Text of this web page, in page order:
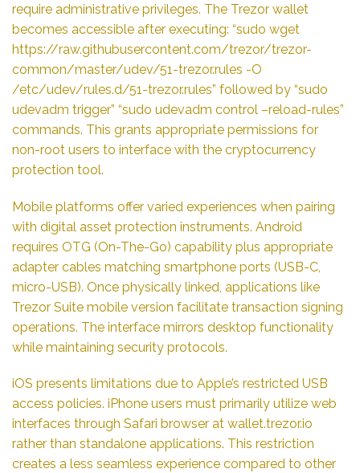
require administrative privileges. The Trezor wallet
becomes accessible after executing: “sudo wget
https://raw.githubusercontent.com/trezor/trezor-
common/master/udev/51-trezor.rules -O
/etc/udev/rules.d/51-trezor.rules” followed by “sudo
udevadm trigger” “sudo udevadm control –reload-rules”
commands. This grants appropriate permissions for
non-root users to interface with the cryptocurrency
protection tool.
Mobile platforms offer varied experiences when pairing
with digital asset protection instruments. Android
requires OTG (On-The-Go) capability plus appropriate
adapter cables matching smartphone ports (USB-C,
micro-USB). Once physically linked, applications like
Trezor Suite mobile version facilitate transaction signing
operations. The interface mirrors desktop functionality
while maintaining security protocols.
iOS presents limitations due to Apple’s restricted USB
access policies. iPhone users must primarily utilize web
interfaces through Safari browser at wallet.trezor.io
rather than standalone applications. This restriction
creates a less seamless experience compared to other